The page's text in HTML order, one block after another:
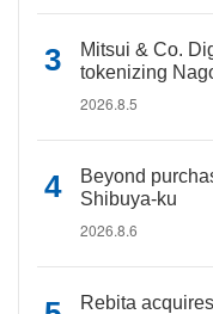
Mitsui & Co.
tokenizing
2026.8.5
Beyond
Shibuya-ku
2026.8.6
Rebita